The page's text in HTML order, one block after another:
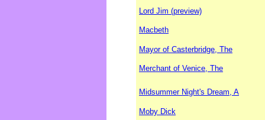
Lord Jim (preview)
Macbeth
Mayor of Casterbridge, The
Merchant of Venice, The
Midsummer Night's Dream, A
Moby Dick